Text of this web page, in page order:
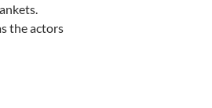
the actors
River Shakespeare)